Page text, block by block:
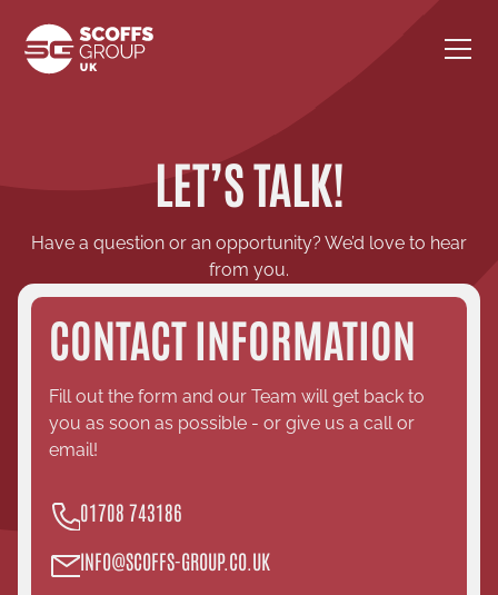
LET’S TALK!
Have a question or an opportunity? We’d love to hear
from you.
CONTACT INFORMATION
Fill out the form and our Team will get back to
you as soon as possible - or give us a call or
email!
01708 743186
INFO@SCOFFS-GROUP.CO.UK